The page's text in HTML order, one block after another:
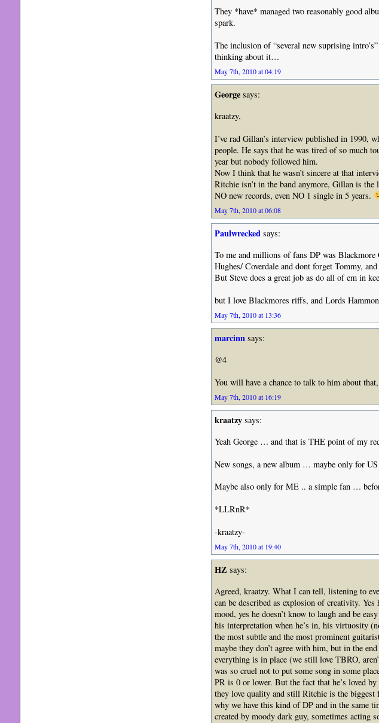
They *have* managed two reasonably good
spark.
The inclusion of “several new suprising
thinking about it…
May 7th, 2010 at 04:19
Georgesays:
kraatzy,
I’ve rad Gillan’s interview published in 1990,
people. He says that he was tired of so much
year but nobody followed him.
Now I think that he wasn’t sincere at that
Ritchie isn’t in the band anymore, Gillan is
NO new records, even NO 1 single in 5 years.
May 7th, 2010 at 06:08
Paulwreckedsays:
To me and millions of fans DP was
Hughes/ Coverdale and dont forget Tommy,
But Steve does a great job as do all of em in
but I love Blackmores riffs, and Lords
May 7th, 2010 at 13:36
marcinnsays:
@4
You will have a chance to talk to him about
May 7th, 2010 at 16:19
kraatzysays:
Yeah George … and that is THE point of my
New songs, a new album … maybe only for
Maybe also only for ME .. a simple fan …
*LLRnR*
-kraatzy-
May 7th, 2010 at 19:40
HZ says:
Agreed, kraatzy. What I can tell, listening to
can be described as explosion of creativity.
mood, yes he doesn’t know to laugh and be
his interpretation when he’s in, his virtuosity
the most subtle and the most prominent
maybe they don’t agree with him, but in the
everything is in place (we still love TBRO,
was so cruel not to put some song in some
PR is 0 or lower. But the fact that he’s loved
they love quality and still Ritchie is the biggest
why we have this kind of DP and in the same
created by moody dark guy, sometimes acting